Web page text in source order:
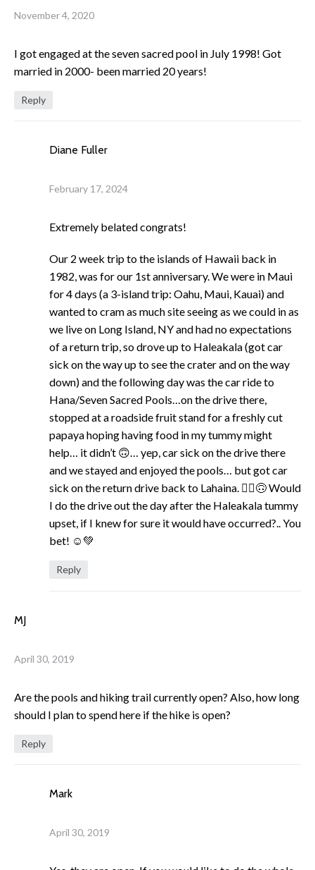
November 4, 2020
I got engaged at the seven sacred pool in July 1998! Got
married in 2000- been married 20 years!
Reply
Diane Fuller
February 17, 2024
Extremely belated congrats!
Our 2 week trip to the islands of Hawaii back in
1982, was for our 1st anniversary. We were in Maui
for 4 days (a 3-island trip: Oahu, Maui, Kauai) and
wanted to cram as much site seeing as we could in as
we live on Long Island, NY and had no expectations
of a return trip, so drove up to Haleakala (got car
sick on the way up to see the crater and on the way
down) and the following day was the car ride to
Hana/Seven Sacred Pools…on the drive there,
stopped at a roadside fruit stand for a freshly cut
papaya hoping having food in my tummy might
help… it didn’t 🙃… yep, car sick on the drive there
and we stayed and enjoyed the pools… but got car
sick on the return drive back to Lahaina. 🤷‍♀️🙃 Would
I do the drive out the day after the Haleakala tummy
upset, if I knew for sure it would have occurred?.. You
bet! ☺️💚
Reply
MJ
April 30, 2019
Are the pools and hiking trail currently open? Also, how long
should I plan to spend here if the hike is open?
Reply
Mark
April 30, 2019